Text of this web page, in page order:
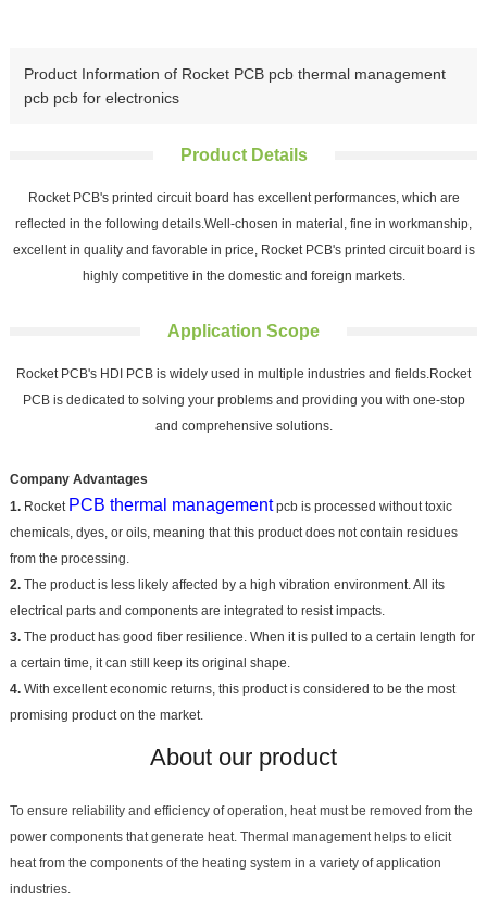
Product Information of Rocket PCB pcb thermal management
pcb pcb for electronics
Product Details
Rocket PCB's printed circuit board has excellent performances, which are
reflected in the following details.Well-chosen in material, fine in workmanship,
excellent in quality and favorable in price, Rocket PCB's printed circuit board is
highly competitive in the domestic and foreign markets.
Application Scope
Rocket PCB's HDI PCB is widely used in multiple industries and fields.Rocket
PCB is dedicated to solving your problems and providing you with one-stop
and comprehensive solutions.
Company Advantages
1.Rocket PCB thermal managementpcb is processed without toxic
chemicals, dyes, or oils, meaning that this product does not contain residues
from the processing.
2.The product is less likely affected by a high vibration environment. All its
electrical parts and components are integrated to resist impacts.
3.The product has good fiber resilience. When it is pulled to a certain length for
a certain time, it can still keep its original shape.
4.With excellent economic returns, this product is considered to be the most
promising product on the market.
About our product
To ensure reliability and efficiency of operation, heat must be removed from the
power components that generate heat. Thermal management helps to elicit
heat from the components of the heating system in a variety of application
industries.